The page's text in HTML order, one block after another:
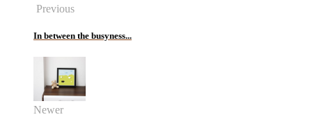
Previous
In between the busyness...
Newer